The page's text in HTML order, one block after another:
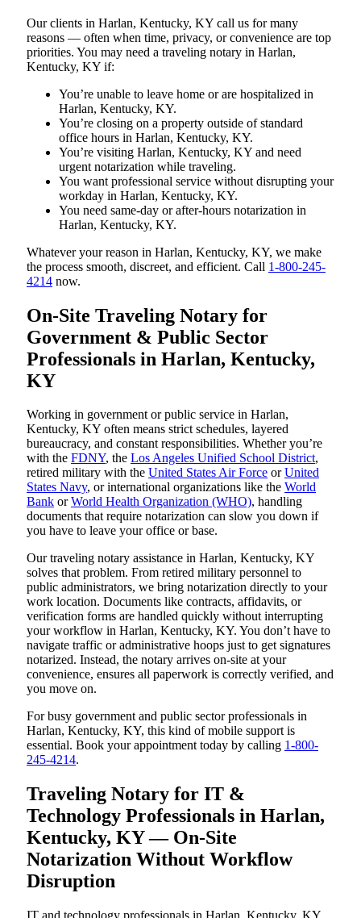
Our clients in Harlan, Kentucky, KY call us for many
reasons — often when time, privacy, or convenience are top
priorities. You may need a traveling notary in Harlan,
Kentucky, KY if:
You’re unable to leave home or are hospitalized in
Harlan, Kentucky, KY.
You’re closing on a property outside of standard
office hours in Harlan, Kentucky, KY.
You’re visiting Harlan, Kentucky, KY and need
urgent notarization while traveling.
You want professional service without disrupting your
workday in Harlan, Kentucky, KY.
You need same-day or after-hours notarization in
Harlan, Kentucky, KY.
Whatever your reason in Harlan, Kentucky, KY, we make
the process smooth, discreet, and efficient. Call 1-800-245-
4214 now.
On-Site Traveling Notary for
Government & Public Sector
Professionals in Harlan, Kentucky,
KY
Working in government or public service in Harlan,
Kentucky, KY often means strict schedules, layered
bureaucracy, and constant responsibilities. Whether you’re
with the FDNY, the Los Angeles Unified School District,
retired military with the United States Air Force orUnited
States Navy, or international organizations like the World
Bank orWorld Health Organization (WHO), handling
documents that require notarization can slow you down if
you have to leave your office or base.
Our traveling notary assistance in Harlan, Kentucky, KY
solves that problem. From retired military personnel to
public administrators, we bring notarization directly to your
work location. Documents like contracts, affidavits, or
verification forms are handled quickly without interrupting
your workflow in Harlan, Kentucky, KY. You don’t have to
navigate traffic or administrative hoops just to get signatures
notarized. Instead, the notary arrives on-site at your
convenience, ensures all paperwork is correctly verified, and
you move on.
For busy government and public sector professionals in
Harlan, Kentucky, KY, this kind of mobile support is
essential. Book your appointment today by calling 1-800-
245-4214.
Traveling Notary for IT &
Technology Professionals in Harlan,
Kentucky, KY — On-Site
Notarization Without Workflow
Disruption